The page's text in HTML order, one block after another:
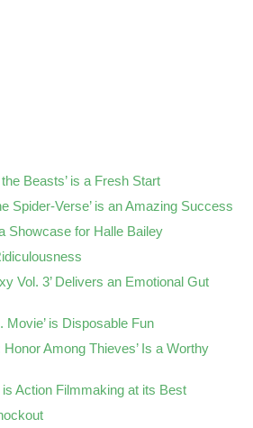
Beasts’ is a Fresh Start
Spider-Verse’ is an Amazing Success
Showcase for Halle Bailey
Vol. 3’ Delivers an Emotional Gut
Movie’ is Disposable Fun
Among Thieves’ Is a Worthy
is Action Filmmaking at its Best